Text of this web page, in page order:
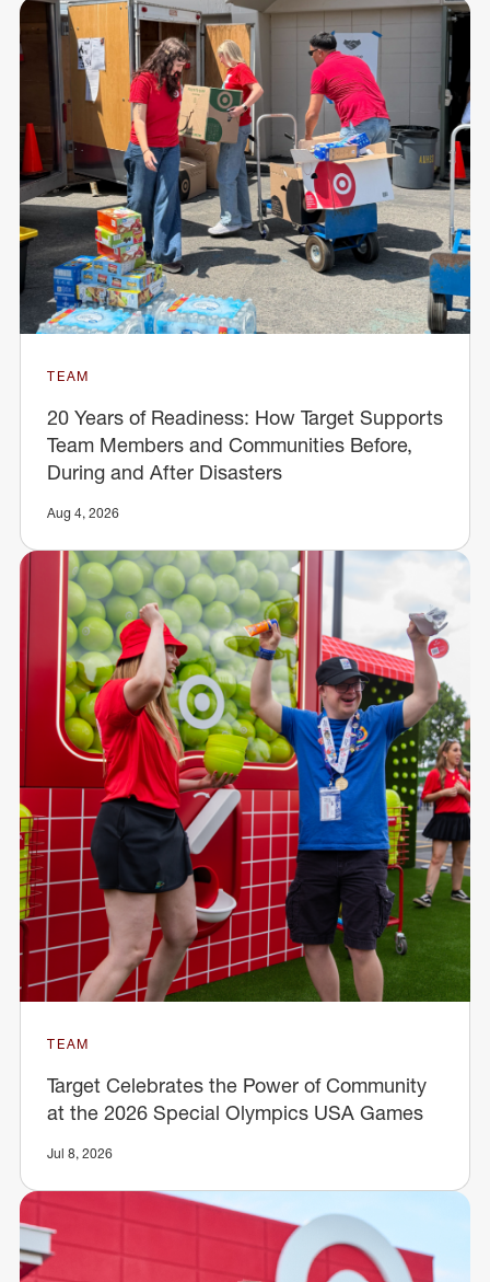
TEAM
20 Years of Readiness: How Target Supports
Team Members and Communities Before,
During and After Disasters
Aug 4, 2026
TEAM
Target Celebrates the Power of Community
at the 2026 Special Olympics USA Games
Jul 8, 2026